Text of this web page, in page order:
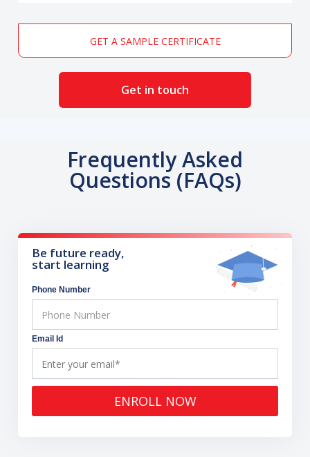
GET A SAMPLE CERTIFICATE
Get in touch
Frequently Asked
Questions (FAQs)
Be future ready,
start learning
Phone Number
Email Id
ENROLL NOW